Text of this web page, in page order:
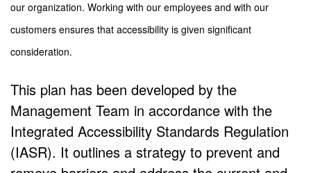
our organization. Working with our employees and with our
customers ensures that accessibility is given significant
consideration.
This plan has been developed by the
Management Team in accordance with the
Integrated Accessibility Standards Regulation
(IASR). It outlines a strategy to prevent and